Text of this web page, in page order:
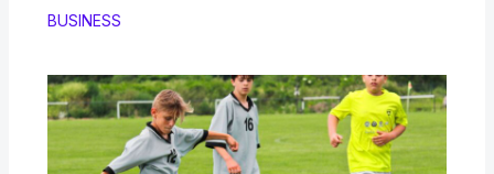
BUSINESS